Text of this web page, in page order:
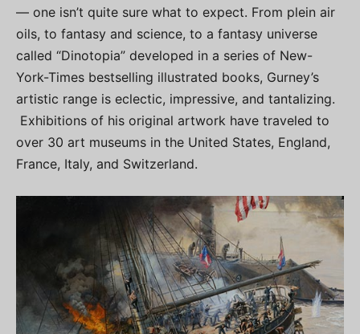
— one isn’t quite sure what to expect. From plein air
oils, to fantasy and science, to a fantasy universe
called “Dinotopia” developed in a series of New-
York-Times bestselling illustrated books, Gurney’s
artistic range is eclectic, impressive, and tantalizing.
Exhibitions of his original artwork have traveled to
over 30 art museums in the United States, England,
France, Italy, and Switzerland.